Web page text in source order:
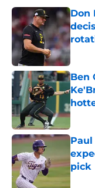
Don
Ben
pick